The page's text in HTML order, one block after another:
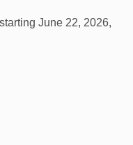
June 22, 2026,